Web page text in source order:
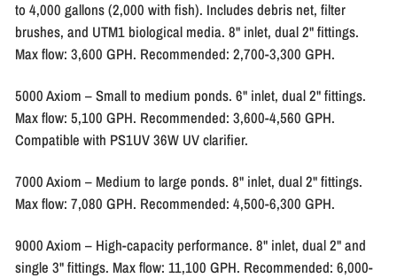
to 4,000 gallons (2,000 with fish). Includes debris net, filter
brushes, and UTM1 biological media. 8" inlet, dual 2" fittings.
Max flow: 3,600 GPH. Recommended: 2,700-3,300 GPH.
5000 Axiom – Small to medium ponds. 6" inlet, dual 2" fittings.
Max flow: 5,100 GPH. Recommended: 3,600-4,560 GPH.
Compatible with PS1UV 36W UV clarifier.
7000 Axiom – Medium to large ponds. 8" inlet, dual 2" fittings.
Max flow: 7,080 GPH. Recommended: 4,500-6,300 GPH.
9000 Axiom – High-capacity performance. 8" inlet, dual 2" and
single 3" fittings. Max flow: 11,100 GPH. Recommended: 6,000-